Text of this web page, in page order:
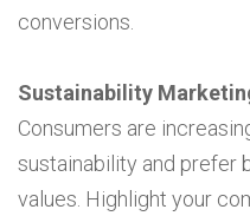
conversions.
Sustainability
Consumers are
sustainability and prefer
values. Highlight your